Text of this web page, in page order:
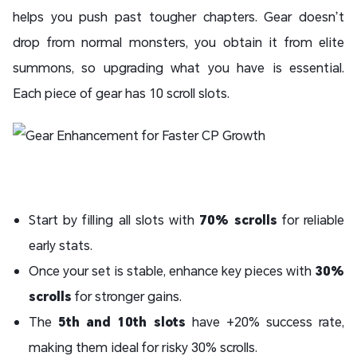
helps you push past tougher chapters. Gear doesn’t
drop from normal monsters, you obtain it from elite
summons, so upgrading what you have is essential.
Each piece of gear has 10 scroll slots.
Start by filling all slots with 70% scrolls for reliable
early stats.
Once your set is stable, enhance key pieces with 30%
scrolls for stronger gains.
The 5th and 10th slots have +20% success rate,
making them ideal for risky 30% scrolls.